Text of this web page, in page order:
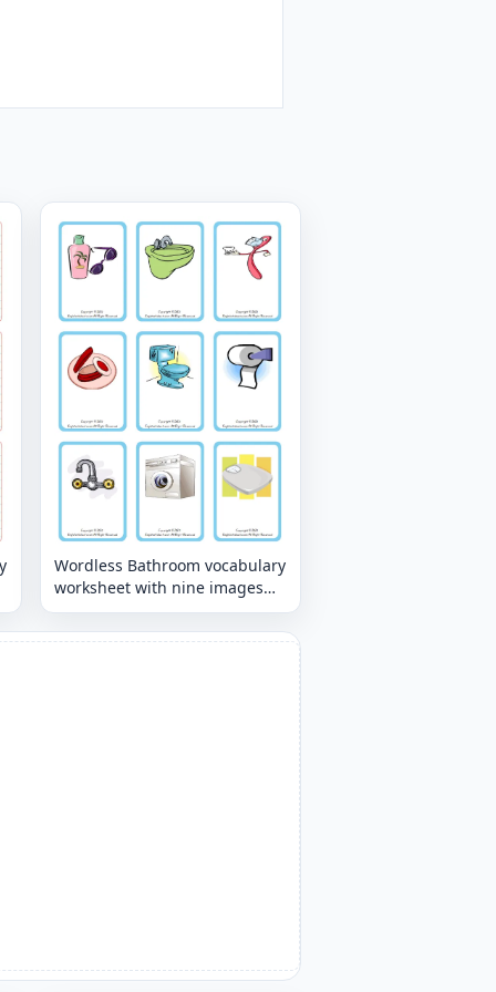
Wordless Bathroom vocabulary
worksheet with nine images
per page